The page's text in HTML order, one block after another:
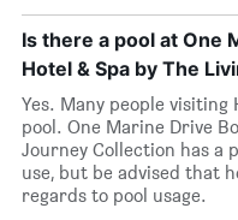
Is there a pool at One
Hotel & Spa by The
Yes. Many people
pool. One Marine Drive
Journey Collection has a
use, but be advised that
regards to pool usage.